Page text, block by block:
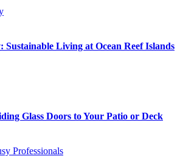
Living at Ocean Reef Islands
Glass Doors to Your Patio or Deck